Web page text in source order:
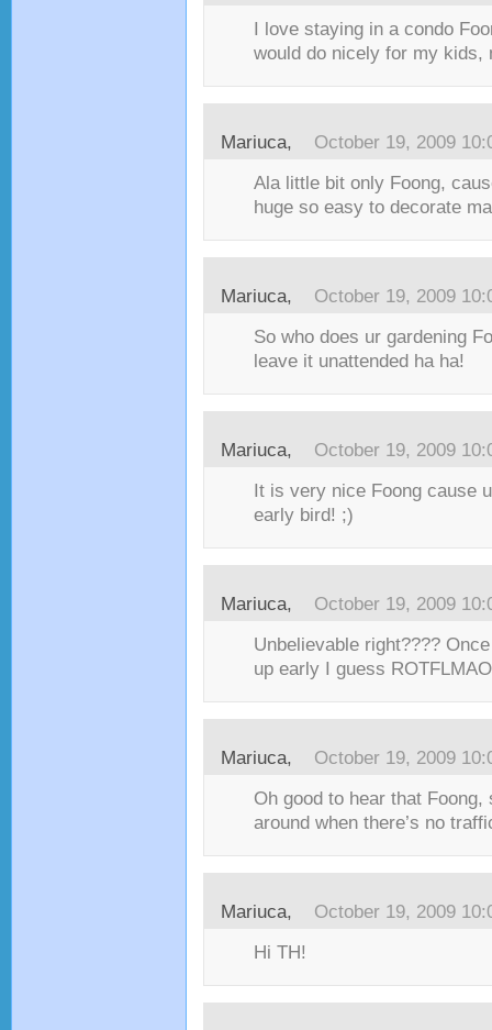
I love staying in a condo
would do nicely for my kids,
Mariuca, October 19, 2009
Ala little bit only Foong,
huge so easy to decorate
Mariuca, October 19, 2009
So who does ur gardening
leave it unattended ha ha!
Mariuca, October 19, 2009
It is very nice Foong cause
early bird! ;)
Mariuca, October 19, 2009
Unbelievable right????
up early I guess
Mariuca, October 19, 2009
Oh good to hear that
around when there’s no
Mariuca, October 19, 2009
Hi TH!